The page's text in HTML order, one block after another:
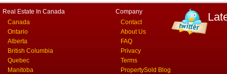
Real Estate In Canada
Canada
Ontario
Alberta
British Columbia
Quebec
Manitoba
Company
Contact
About Us
FAQ
Privacy
Terms
PropertySold Blog